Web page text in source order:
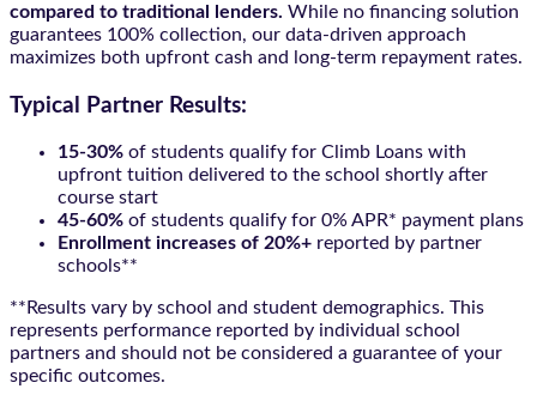
compared to traditional lenders. While no financing solution
guarantees 100% collection, our data-driven approach
maximizes both upfront cash and long-term repayment rates.
Typical Partner Results:
15-30% of students qualify for Climb Loans with
upfront tuition delivered to the school shortly after
course start
45-60% of students qualify for 0% APR* payment plans
Enrollment increases of 20%+ reported by partner
schools**
**Results vary by school and student demographics. This
represents performance reported by individual school
partners and should not be considered a guarantee of your
specific outcomes.